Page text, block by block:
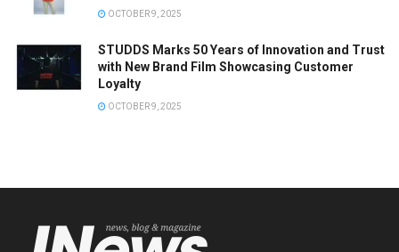
OCTOBER 9, 2025
STUDDS Marks 50 Years of Innovation and Trust
with New Brand Film Showcasing Customer
Loyalty
OCTOBER 9, 2025